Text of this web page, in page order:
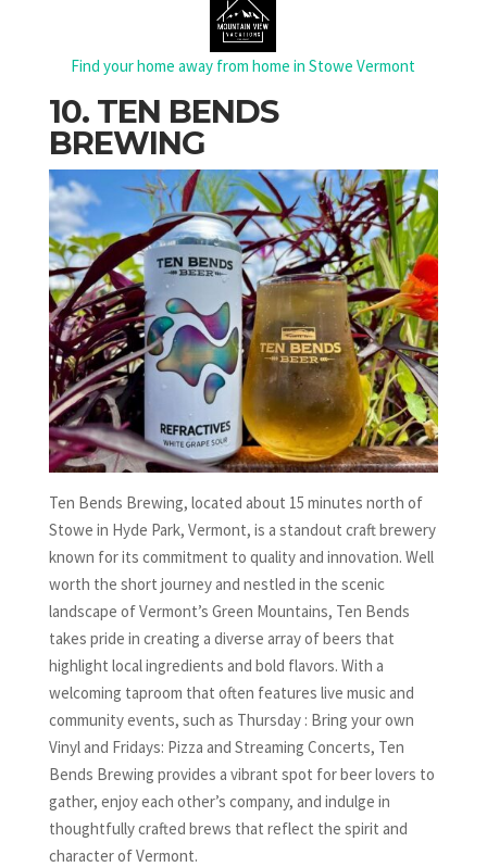
Find your home away from home in Stowe Vermont
10. TEN BENDS
BREWING
Ten Bends Brewing, located about 15 minutes north of
Stowe in Hyde Park, Vermont, is a standout craft brewery
known for its commitment to quality and innovation. Well
worth the short journey and nestled in the scenic
landscape of Vermont’s Green Mountains, Ten Bends
takes pride in creating a diverse array of beers that
highlight local ingredients and bold flavors. With a
welcoming taproom that often features live music and
community events, such as Thursday : Bring your own
Vinyl and Fridays: Pizza and Streaming Concerts, Ten
Bends Brewing provides a vibrant spot for beer lovers to
gather, enjoy each other’s company, and indulge in
thoughtfully crafted brews that reflect the spirit and
character of Vermont.